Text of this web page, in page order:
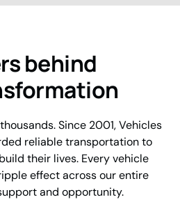
behind
Since 2001, Vehicles
reliable transportation to
their lives. Every vehicle
effect across our entire
and opportunity.